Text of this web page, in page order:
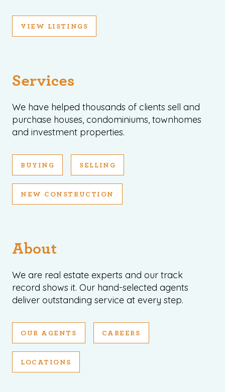
VIEW LISTINGS
Services
We have helped thousands of clients sell and
purchase houses, condominiums, townhomes
and investment properties.
BUYING SELLING
NEW CONSTRUCTION
About
We are real estate experts and our track
record shows it. Our hand-selected agents
deliver outstanding service at every step.
OUR AGENTS CAREERS
LOCATIONS